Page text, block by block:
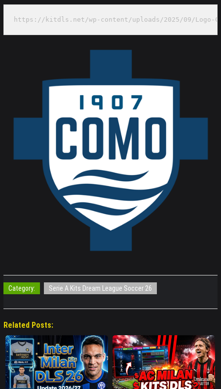
https://kitdls.net/wp-content/uploads/2025/09/Logo-
Category: Serie A Kits Dream League Soccer 26
Related Posts: